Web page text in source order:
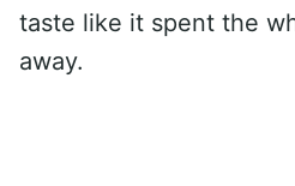
taste like it spent the
away.